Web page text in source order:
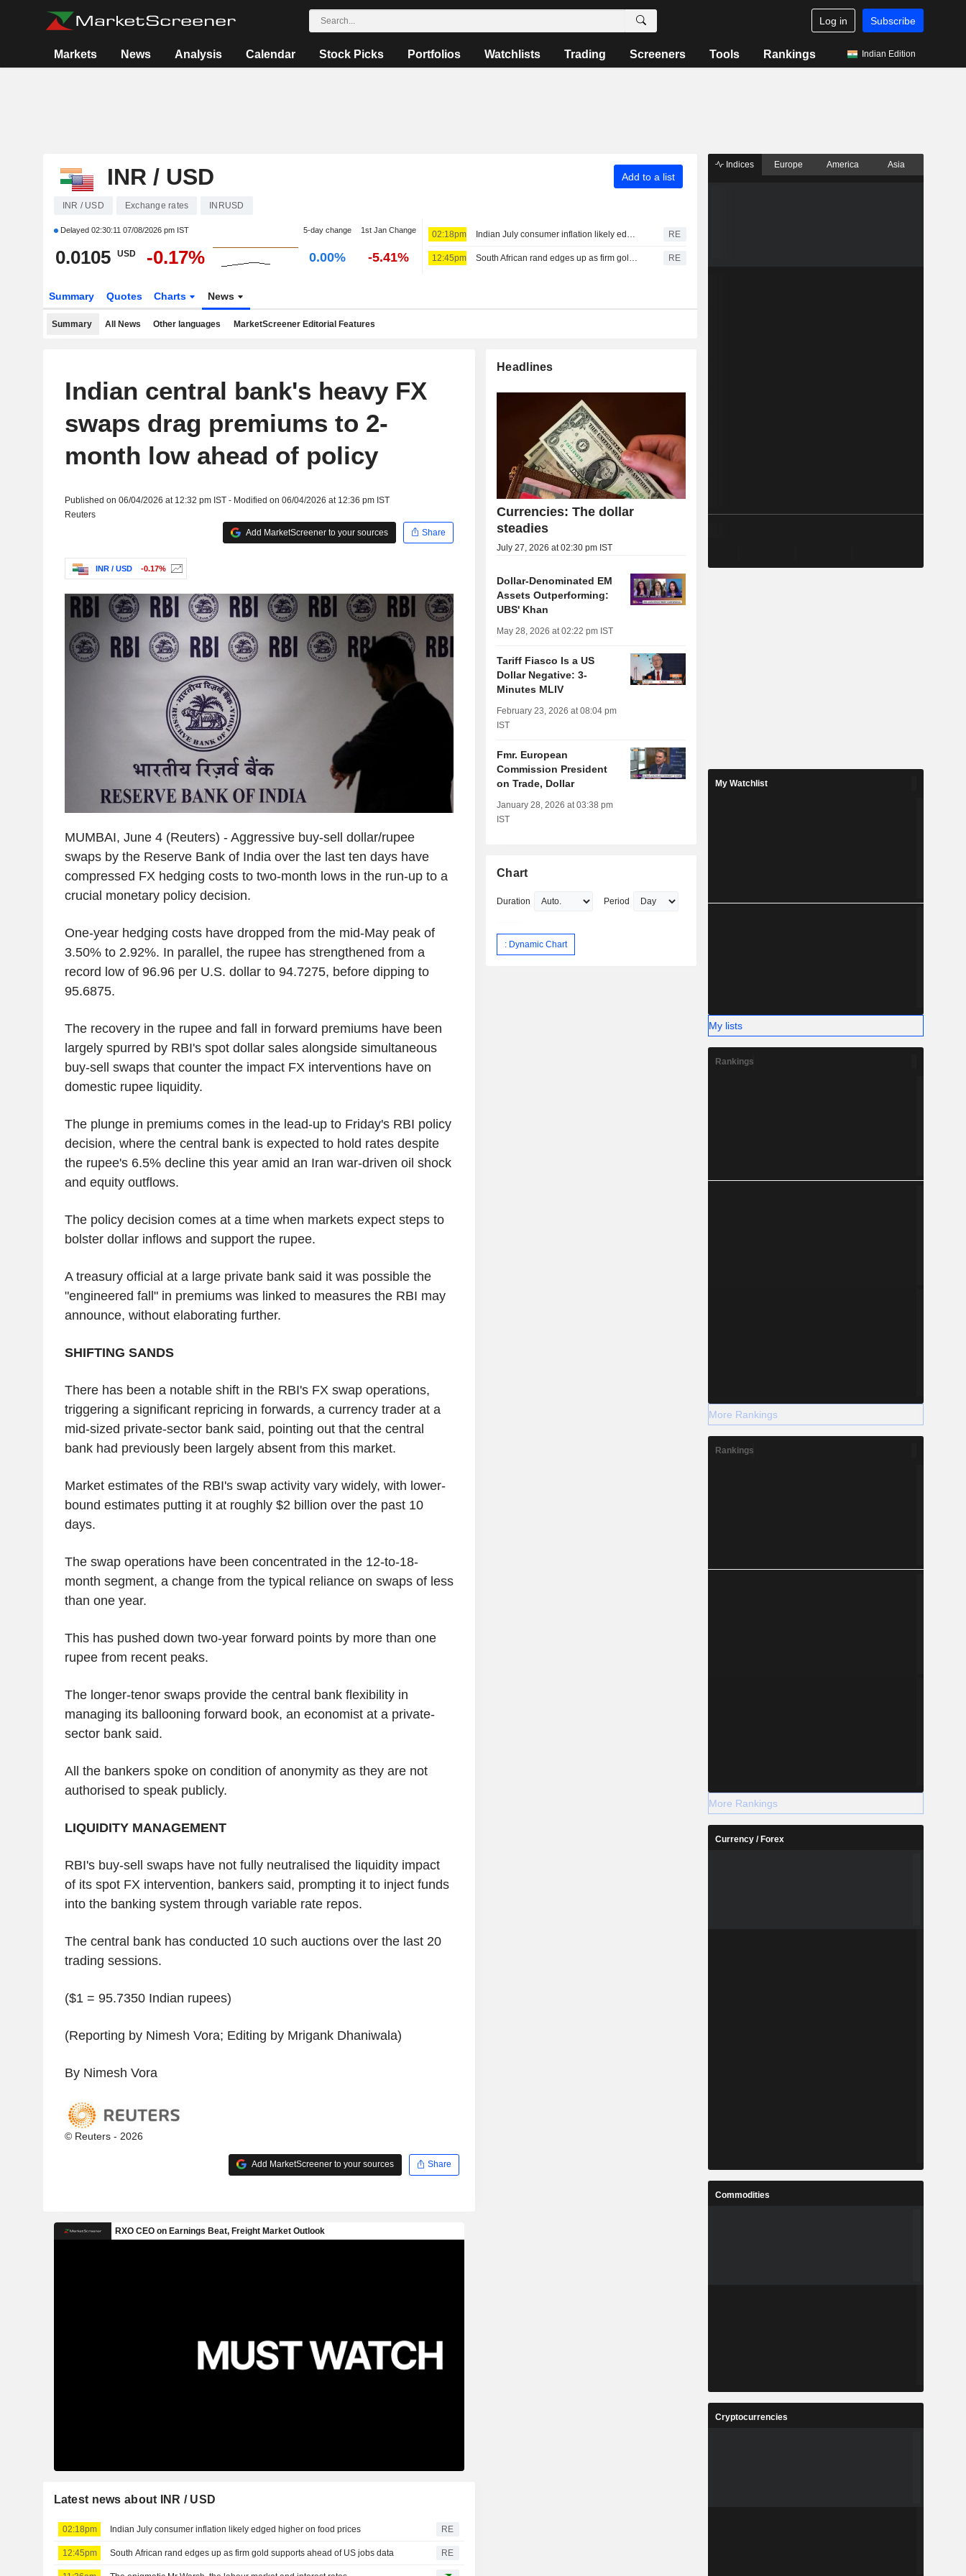
Log in Subscribe
Markets News Analysis Calendar Stock Picks Portfolios Watchlists Trading Screeners Tools Rankings Indian Edition
INR / USD Add to a list
INR / USD Exchange rates INRUSD
Delayed 02:30:11 07/08/2026 pm IST 5-day change 1st Jan Change
0.0105 USD -0.17% 0.00% -5.41%
02:18pm Indian July consumer inflation likely edged higher on food prices RE
12:45pm South African rand edges up as firm gold supports ahead of US jobs data RE
Summary Quotes Charts News
Summary All News Other languages MarketScreener Editorial Features
Indian central bank's heavy FX
swaps drag premiums to 2-
month low ahead of policy
Published on 06/04/2026 at 12:32 pm IST - Modified on 06/04/2026 at 12:36 pm IST
Reuters
Add MarketScreener to your sources
Share
INR / USD -0.17%
MUMBAI, June 4 (Reuters) - Aggressive buy-sell dollar/rupee
swaps by the Reserve Bank of India over the last ten days have
compressed FX hedging costs to two-month lows in the run-up to a
crucial monetary policy decision.
One-year hedging costs have dropped from the mid-May peak of
3.50% to 2.92%. In parallel, the rupee has strengthened from a
record low of 96.96 per U.S. dollar to 94.7275, before dipping to
95.6875.
The recovery in the rupee and fall in forward premiums have been
largely spurred by RBI's spot dollar sales alongside simultaneous
buy-sell swaps that counter the impact FX interventions have on
domestic rupee liquidity.
The plunge in premiums comes in the lead-up to Friday's RBI policy
decision, where the central bank is expected to hold rates despite
the rupee's 6.5% decline this year amid an Iran war-driven oil shock
and equity outflows.
The policy decision comes at a time when markets expect steps to
bolster dollar inflows and support the rupee.
A treasury official at a large private bank said it was possible the
"engineered fall" in premiums was linked to measures the RBI may
announce, without elaborating further.
SHIFTING SANDS
There has been a notable shift in the RBI's FX swap operations,
triggering a significant repricing in forwards, a currency trader at a
mid-sized private-sector bank said, pointing out that the central
bank had previously been largely absent from this market.
Market estimates of the RBI's swap activity vary widely, with lower-
bound estimates putting it at roughly $2 billion over the past 10
days.
The swap operations have been concentrated in the 12-to-18-
month segment, a change from the typical reliance on swaps of less
than one year.
This has pushed down two-year forward points by more than one
rupee from recent peaks.
The longer-tenor swaps provide the central bank flexibility in
managing its ballooning forward book, an economist at a private-
sector bank said.
All the bankers spoke on condition of anonymity as they are not
authorised to speak publicly.
LIQUIDITY MANAGEMENT
RBI's buy-sell swaps have not fully neutralised the liquidity impact
of its spot FX intervention, bankers said, prompting it to inject funds
into the banking system through variable rate repos.
The central bank has conducted 10 such auctions over the last 20
trading sessions.
($1 = 95.7350 Indian rupees)
(Reporting by Nimesh Vora; Editing by Mrigank Dhaniwala)
By Nimesh Vora
© Reuters - 2026
Add MarketScreener to your sources Share
Latest news about INR / USD
02:18pm Indian July consumer inflation likely edged higher on food prices RE
12:45pm South African rand edges up as firm gold supports ahead of US jobs data RE
Headlines
Currencies: The dollar
steadies
July 27, 2026 at 02:30 pm IST
Dollar-Denominated EM
Assets Outperforming:
UBS' Khan
May 28, 2026 at 02:22 pm IST
Tariff Fiasco Is a US
Dollar Negative: 3-
Minutes MLIV
February 23, 2026 at 08:04 pm
IST
Fmr. European
Commission President
on Trade, Dollar
January 28, 2026 at 03:38 pm
IST
Chart
Duration Period
: Dynamic Chart
Indices Europe America Asia
My Watchlist
My lists
Rankings
More Rankings
Rankings
More Rankings
Currency / Forex
Commodities
Cryptocurrencies